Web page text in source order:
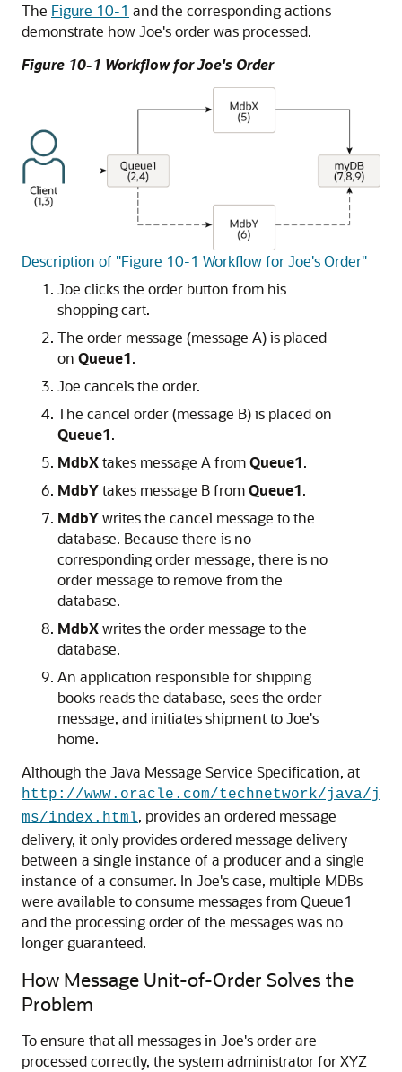
The Figure 10-1 and the corresponding actions
demonstrate how Joe's order was processed.
Figure 10-1 Workflow for Joe's Order
Description of "Figure 10-1 Workflow for Joe's Order"
Joe clicks the order button from his
shopping cart.
The order message (message A) is placed
on Queue1.
Joe cancels the order.
The cancel order (message B) is placed on
Queue1.
MdbXtakes message A fromQueue1.
MdbYtakes message B fromQueue1.
MdbYwrites the cancel message to the
database. Because there is no
corresponding order message, there is no
order message to remove from the
database.
MdbXwrites the order message to the
database.
An application responsible for shipping
books reads the database, sees the order
message, and initiates shipment to Joe's
home.
Although the Java Message Service Specification, at
http://www.oracle.com/technetwork/java/j
ms/index.html, provides an ordered message
delivery, it only provides ordered message delivery
between a single instance of a producer and a single
instance of a consumer. In Joe's case, multiple MDBs
were available to consume messages from Queue1
and the processing order of the messages was no
longer guaranteed.
How Message Unit-of-Order Solves the
Problem
To ensure that all messages in Joe's order are
processed correctly, the system administrator for XYZ